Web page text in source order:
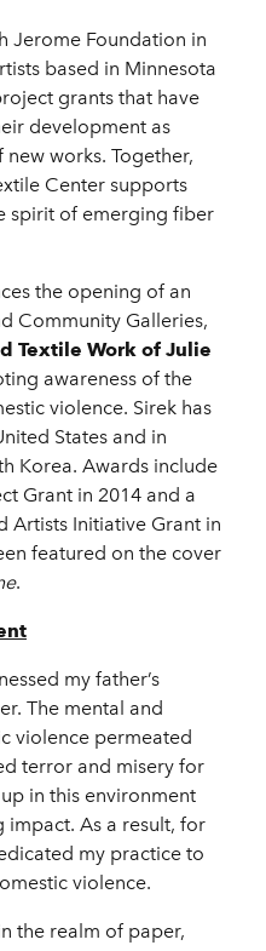
Jerome Foundation in
based in Minnesota
grants that have
development as
works. Together,
Center supports
spirit of emerging fiber
the opening of an
Community Galleries,
Textile Work of Julie
awareness of the
violence. Sirek has
States and in
Korea. Awards include
Grant in 2014 and a
Artists Initiative Grant in
featured on the cover
.
my father’s
The mental and
violence permeated
terror and misery for
in this environment
impact. As a result, for
my practice to
violence.
the realm of paper,